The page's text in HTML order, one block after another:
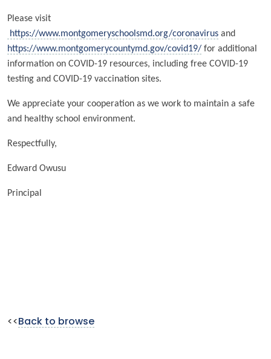
Please visit
https://www.montgomeryschoolsmd.org/coronavirus and
https://www.montgomerycountymd.gov/covid19/ for additional
information on COVID-19 resources, including free COVID-19
testing and COVID-19 vaccination sites.
We appreciate your cooperation as we work to maintain a safe
and healthy school environment.
Respectfully,
Edward Owusu
Principal
<< Back to browse